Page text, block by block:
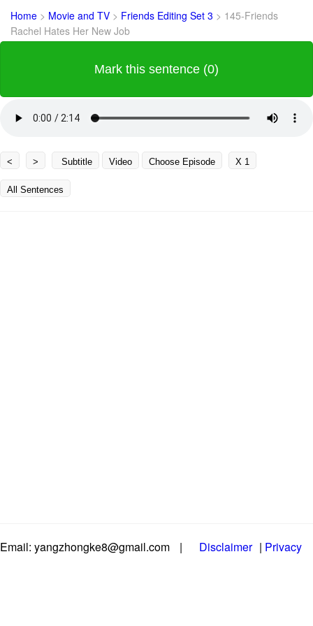
Home > Movie and TV > Friends Editing Set 3 > 145-Friends
Rachel Hates Her New Job
Mark this sentence (0)
< > Subtitle Video Choose Episode X 1
All Sentences
Email: yangzhongke8@gmail.com | Disclaimer | Privacy